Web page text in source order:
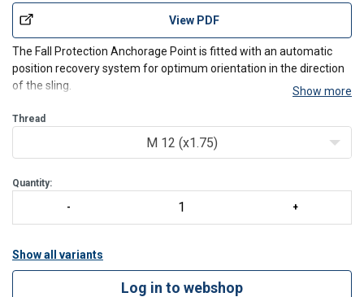
View PDF
The Fall Protection Anchorage Point is fitted with an automatic
position recovery system for optimum orientation in the direction
of the sling.
Features:
Control anti-crack on 100% of product.
Show more
Thread
M 12 (x1.75)
Quantity:
Show all variants
Log in to webshop